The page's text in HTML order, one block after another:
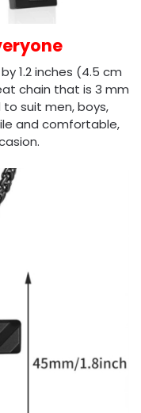
1.2 inches (4.5 cm
chain that is 3 mm
suit men, boys,
and comfortable,